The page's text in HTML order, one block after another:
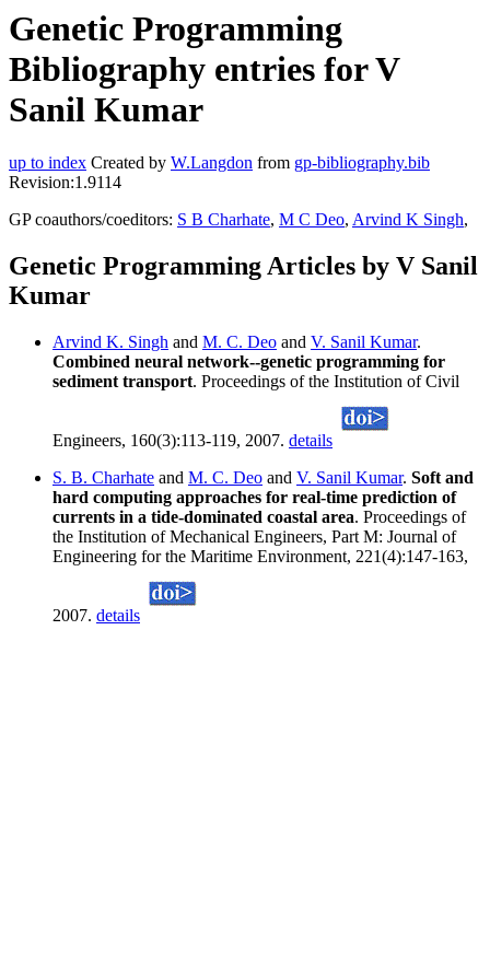
Genetic Programming
Bibliography entries for V
Sanil Kumar
up to index Created by W.Langdon from gp-bibliography.bib
Revision:1.9114
GP coauthors/coeditors: S B Charhate, M C Deo, Arvind K Singh,
Genetic Programming Articles by V Sanil
Kumar
Arvind K. Singh and M. C. Deo and V. Sanil Kumar.
Combined neural network--genetic programming for
sediment transport. Proceedings of the Institution of Civil
Engineers, 160(3):113-119, 2007. details
S. B. Charhate and M. C. Deo and V. Sanil Kumar. Soft and
hard computing approaches for real-time prediction of
currents in a tide-dominated coastal area. Proceedings of
the Institution of Mechanical Engineers, Part M: Journal of
Engineering for the Maritime Environment, 221(4):147-163,
2007. details